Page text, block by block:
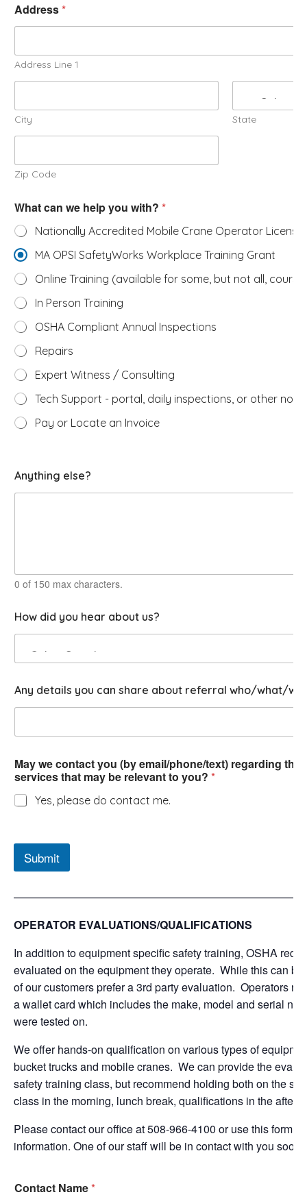
Address*
Address Line 1
City State
Zip Code
What can we help you with? *
Nationally Accredited Mobile Crane Operator License
MA OPSI SafetyWorks Workplace Training Grant
Online Training (available for some, but not all,
In Person Training
OSHA Compliant Annual Inspections
Repairs
Expert Witness / Consulting
Tech Support - portal, daily inspections, or other
Pay or Locate an Invoice
o
w
s
Anything else?
0 of 150 max characters.
How did you hear about us?
Any details you can share about referral who/what/
May we contact you (by email/phone/text) regarding
services that may be relevant to you? *
Yes, please do contact me.
Submit
OPERATOR EVALUATIONS/QUALIFICATIONS
In addition to equipment specific safety training, OSHA
evaluated on the equipment they operate. While this can
of our customers prefer a 3rd party evaluation. Operators
a wallet card which includes the make, model and serial
were tested on.
We offer hands-on qualification on various types of
bucket trucks and mobile cranes. We can provide the
safety training class, but recommend holding both on the
class in the morning, lunch break, qualifications in the
Please contact our office at 508-966-4100 or use this form
information. One of our staff will be in contact with you soon.
Contact Name*